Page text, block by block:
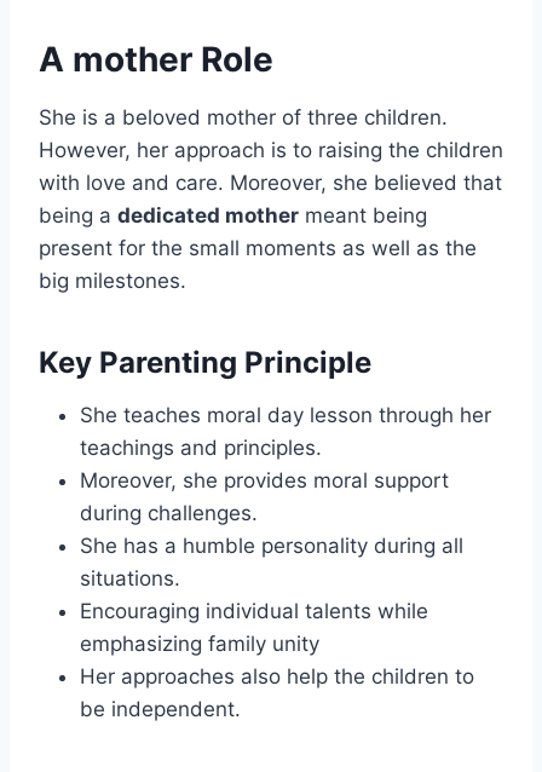
A mother Role
She is a beloved mother of three children.
However, her approach is to raising the children
with love and care. Moreover, she believed that
being a dedicated mother meant being
present for the small moments as well as the
big milestones.
Key Parenting Principle
She teaches moral day lesson through her
teachings and principles.
Moreover, she provides moral support
during challenges.
She has a humble personality during all
situations.
Encouraging individual talents while
emphasizing family unity
Her approaches also help the children to
be independent.